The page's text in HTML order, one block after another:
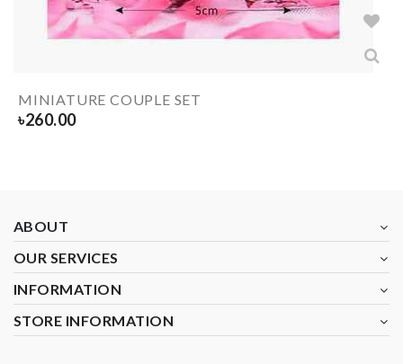
MINIATURE COUPLE SET
৳260.00
ABOUT
OUR SERVICES
INFORMATION
STORE INFORMATION